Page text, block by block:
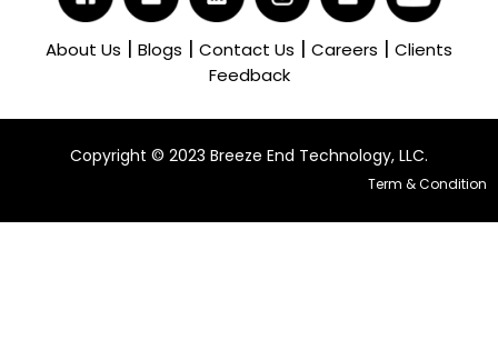
About Us | Blogs | Contact Us | Careers | Clients
Feedback
Copyright ©️ 2023 Breeze End Technology, LLC.
Term & Condition